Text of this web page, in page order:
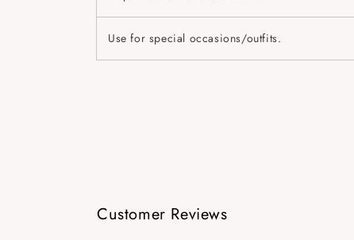
Use for special occasions/outfits.
Customer Reviews